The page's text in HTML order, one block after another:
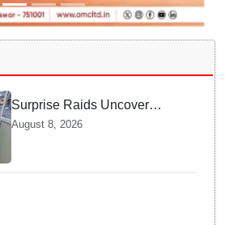
Surprise Raids Uncover
Kitchen Hygiene Flaws in
August 8, 2026